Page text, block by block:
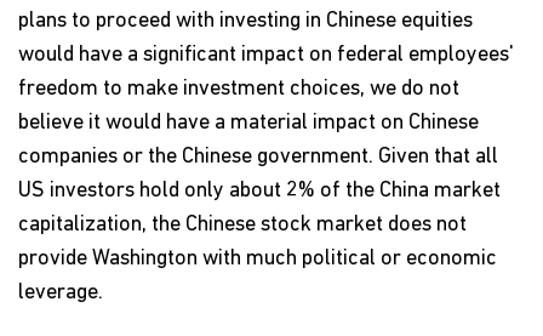
plans to proceed with investing in Chinese equities
would have a significant impact on federal employees'
freedom to make investment choices, we do not
believe it would have a material impact on Chinese
companies or the Chinese government. Given that all
US investors hold only about 2% of the China market
capitalization, the Chinese stock market does not
provide Washington with much political or economic
leverage.